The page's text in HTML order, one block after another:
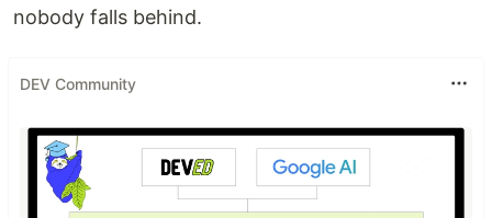
nobody falls behind.
DEV Community